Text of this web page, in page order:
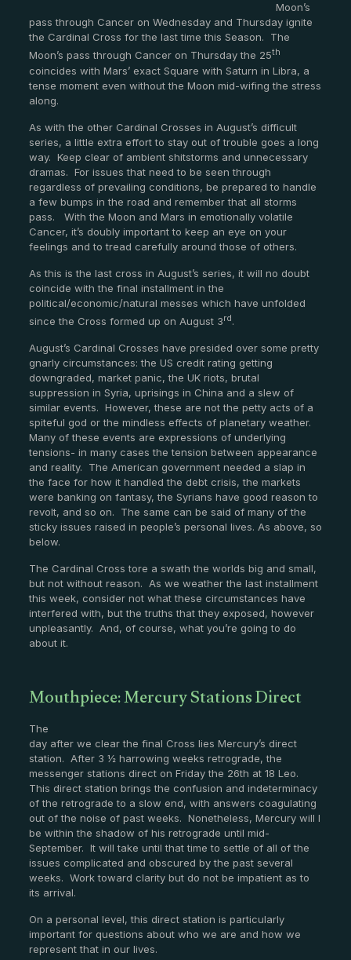
Moon’s
pass through Cancer on Wednesday and Thursday ignite
the Cardinal Cross for the last time this Season. The
Moon’s pass through Cancer on Thursday the 25th
coincides with Mars’ exact Square with Saturn in Libra, a
tense moment even without the Moon mid-wifing the stress
along.
As with the other Cardinal Crosses in August’s difficult
series, a little extra effort to stay out of trouble goes a long
way. Keep clear of ambient shitstorms and unnecessary
dramas. For issues that need to be seen through
regardless of prevailing conditions, be prepared to handle
a few bumps in the road and remember that all storms
pass. With the Moon and Mars in emotionally volatile
Cancer, it’s doubly important to keep an eye on your
feelings and to tread carefully around those of others.
As this is the last cross in August’s series, it will no doubt
coincide with the final installment in the
political/economic/natural messes which have unfolded
since the Cross formed up on August 3rd.
August’s Cardinal Crosses have presided over some pretty
gnarly circumstances: the US credit rating getting
downgraded, market panic, the UK riots, brutal
suppression in Syria, uprisings in China and a slew of
similar events. However, these are not the petty acts of a
spiteful god or the mindless effects of planetary weather.
Many of these events are expressions of underlying
tensions- in many cases the tension between appearance
and reality. The American government needed a slap in
the face for how it handled the debt crisis, the markets
were banking on fantasy, the Syrians have good reason to
revolt, and so on. The same can be said of many of the
sticky issues raised in people’s personal lives. As above, so
below.
The Cardinal Cross tore a swath the worlds big and small,
but not without reason. As we weather the last installment
this week, consider not what these circumstances have
interfered with, but the truths that they exposed, however
unpleasantly. And, of course, what you’re going to do
about it.
Mouthpiece: Mercury Stations Direct
The
day after we clear the final Cross lies Mercury’s direct
station. After 3 ½ harrowing weeks retrograde, the
messenger stations direct on Friday the 26th at 18 Leo.
This direct station brings the confusion and indeterminacy
of the retrograde to a slow end, with answers coagulating
out of the noise of past weeks. Nonetheless, Mercury will l
be within the shadow of his retrograde until mid-
September. It will take until that time to settle of all of the
issues complicated and obscured by the past several
weeks. Work toward clarity but do not be impatient as to
its arrival.
On a personal level, this direct station is particularly
important for questions about who we are and how we
represent that in our lives.